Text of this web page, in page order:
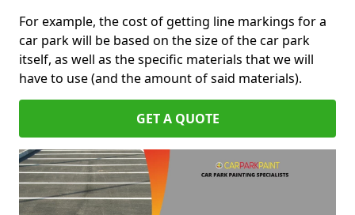
For example, the cost of getting line markings for a
car park will be based on the size of the car park
itself, as well as the specific materials that we will
have to use (and the amount of said materials).
GET A QUOTE